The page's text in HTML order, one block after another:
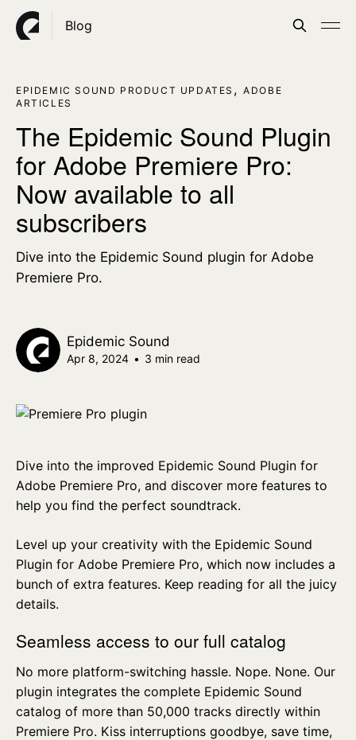
Blog
EPIDEMIC SOUND PRODUCT UPDATES ,ADOBE
ARTICLES
The Epidemic Sound Plugin
for Adobe Premiere Pro:
Now available to all
subscribers
Dive into the Epidemic Sound plugin for Adobe
Premiere Pro.
Epidemic Sound
Apr 8, 2024 • 3 min read
Dive into the improved Epidemic Sound Plugin for
Adobe Premiere Pro, and discover more features to
help you find the perfect soundtrack.
Level up your creativity with the Epidemic Sound
Plugin for Adobe Premiere Pro, which now includes a
bunch of extra features. Keep reading for all the juicy
details.
Seamless access to our full catalog
No more platform-switching hassle. Nope. None. Our
plugin integrates the complete Epidemic Sound
catalog of more than 50,000 tracks directly within
Premiere Pro. Kiss interruptions goodbye, save time,